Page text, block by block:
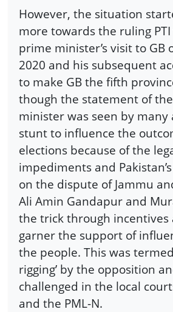
However, the situation
more towards the ruling
prime minister’s visit to GB
2020 and his subsequent
to make GB the fifth
though the statement of
minister was seen by many
stunt to influence the
elections because of the
impediments and
on the dispute of Jammu
Ali Amin Gandapur and
the trick through incentives
garner the support of
the people. This was
rigging’ by the opposition
challenged in the local
and the PML-N.